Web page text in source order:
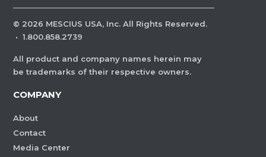
© 2026 MESCIUS USA, Inc. All Rights Reserved.
· 1.800.858.2739
All product and company names herein may
be trademarks of their respective owners.
COMPANY
About
Contact
Media Center